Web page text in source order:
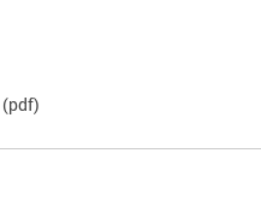
(pdf)